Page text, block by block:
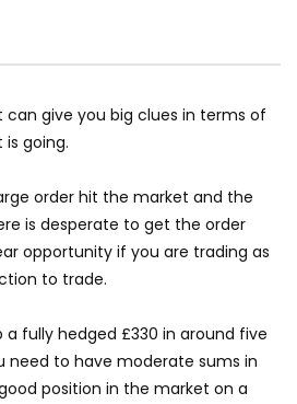
give you big clues in terms of
going.
order hit the market and the
is desperate to get the order
opportunity if you are trading as
to trade.
a fully hedged £330 in around five
need to have moderate sums in
position in the market on a